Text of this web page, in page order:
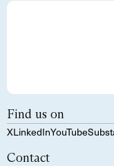
Find us on
XLinkedInYouTube
Contact